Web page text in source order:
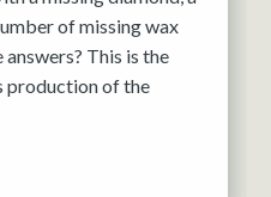
of missing wax
This is the
production of the